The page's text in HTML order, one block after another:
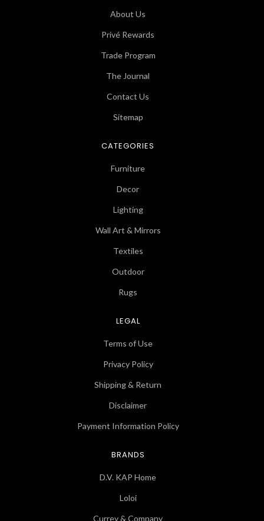
About Us
Privé Rewards
Trade Program
The Journal
Contact Us
Sitemap
CATEGORIES
Furniture
Decor
Lighting
Wall Art & Mirrors
Textiles
Outdoor
Rugs
LEGAL
Terms of Use
Privacy Policy
Shipping & Return
Disclaimer
Payment Information Policy
BRANDS
D.V. KAP Home
Loloi
Currey & Company